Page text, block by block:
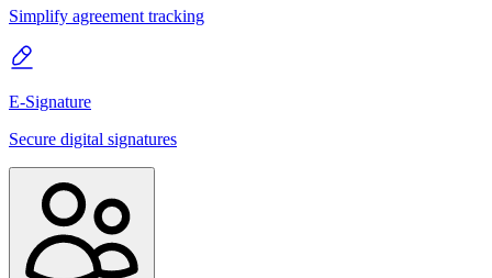
Simplify agreement tracking
E-Signature
Secure digital signatures